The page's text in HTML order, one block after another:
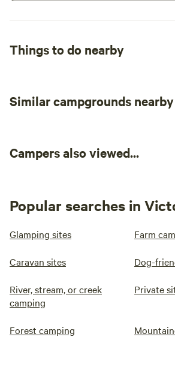
Things to do nearby
Similar campgrounds nearby
Campers also viewed...
Popular searches in
Glamping sites Farm
Caravan sites Dog-
River, stream, or creek
camping
Private
Forest camping